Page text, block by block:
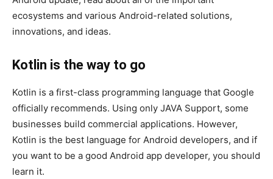
ecosystems and various Android-related solutions,
innovations, and ideas.
Kotlin is the way to go
Kotlin is a first-class programming language that Google
officially recommends. Using only JAVA Support, some
businesses build commercial applications. However,
Kotlin is the best language for Android developers, and if
you want to be a good Android app developer, you should
learn it.